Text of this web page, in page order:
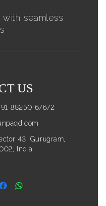
seamless
US
88250 67672
43, Gurugram,
India